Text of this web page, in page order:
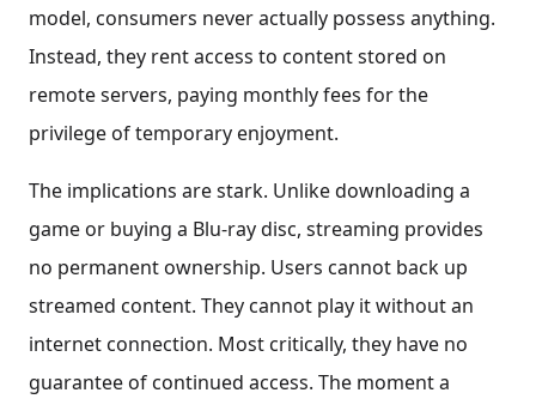
model, consumers never actually possess anything.
Instead, they rent access to content stored on
remote servers, paying monthly fees for the
privilege of temporary enjoyment.
The implications are stark. Unlike downloading a
game or buying a Blu-ray disc, streaming provides
no permanent ownership. Users cannot back up
streamed content. They cannot play it without an
internet connection. Most critically, they have no
guarantee of continued access. The moment a